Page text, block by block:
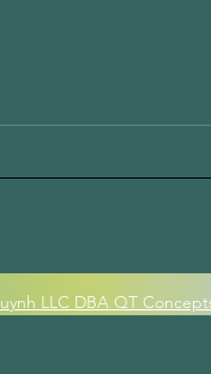
LLC DBA QT